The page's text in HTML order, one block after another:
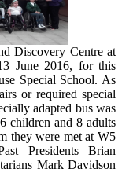
Discovery Centre at
June 2016, for this
Special School. As
or required special
adapted bus was
children and 8 adults
they were met at W5
Presidents Brian
Mark Davidson